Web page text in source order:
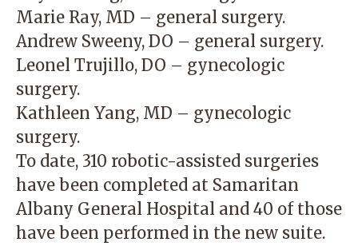
Marie Ray, MD – general surgery.
Andrew Sweeny, DO – general surgery.
Leonel Trujillo, DO – gynecologic
surgery.
Kathleen Yang, MD – gynecologic
surgery.
To date, 310 robotic-assisted surgeries
have been completed at Samaritan
Albany General Hospital and 40 of those
have been performed in the new suite.